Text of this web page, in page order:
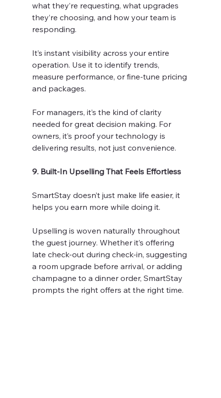
what they’re requesting, what upgrades
they’re choosing, and how your team is
responding.
It’s instant visibility across your entire
operation. Use it to identify trends,
measure performance, or fine-tune pricing
and packages.
For managers, it’s the kind of clarity
needed for great decision making. For
owners, it’s proof your technology is
delivering results, not just convenience.
9. Built-In Upselling That Feels Effortless
SmartStay doesn’t just make life easier, it
helps you earn more while doing it.
Upselling is woven naturally throughout
the guest journey. Whether it’s offering
late check-out during check-in, suggesting
a room upgrade before arrival, or adding
champagne to a dinner order, SmartStay
prompts the right offers at the right time.